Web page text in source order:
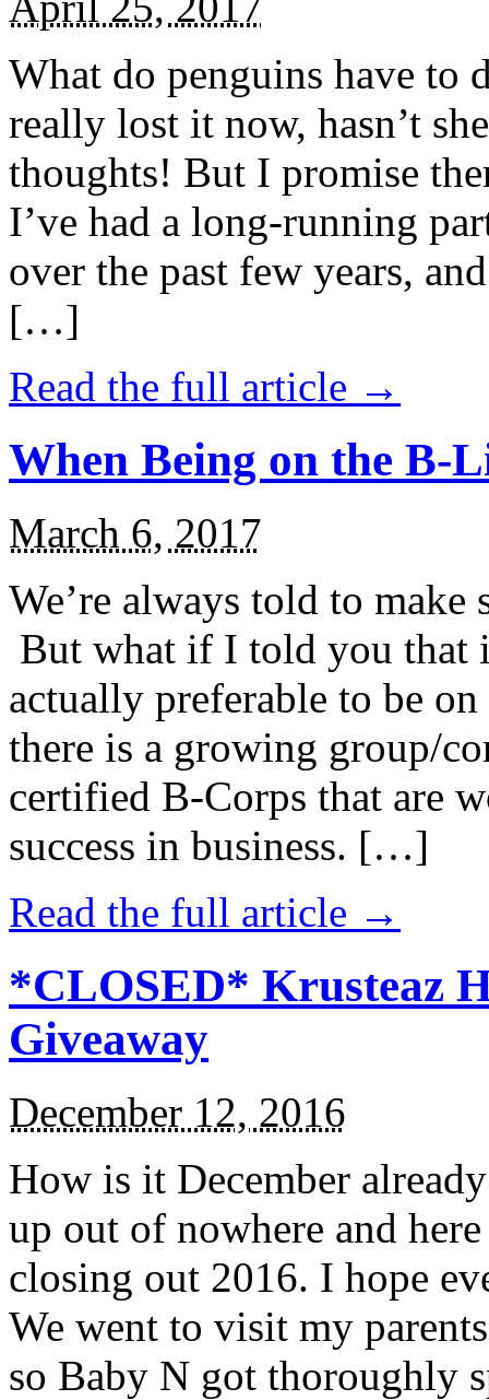
What do penguins have to
really lost it now, hasn’t
thoughts! But I promise
I’ve had a long-running
over the past few years,
[…]
Read the full article →
When Being on the B-
March 6, 2017
We’re always told to
But what if I told you that
actually preferable to be
there is a growing group/
certified B-Corps that are
success in business. […]
Read the full article →
*CLOSED* Krusteaz
Giveaway
December 12, 2016
How is it December
up out of nowhere and
closing out 2016. I hope
We went to visit my
so Baby N got thoroughly